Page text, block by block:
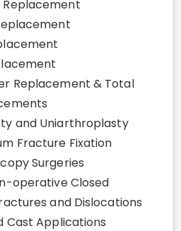
Replacement
Replacement & Total
and Uniarthroplasty
Fracture Fixation
Surgeries
operative Closed
and Dislocations
Cast Applications